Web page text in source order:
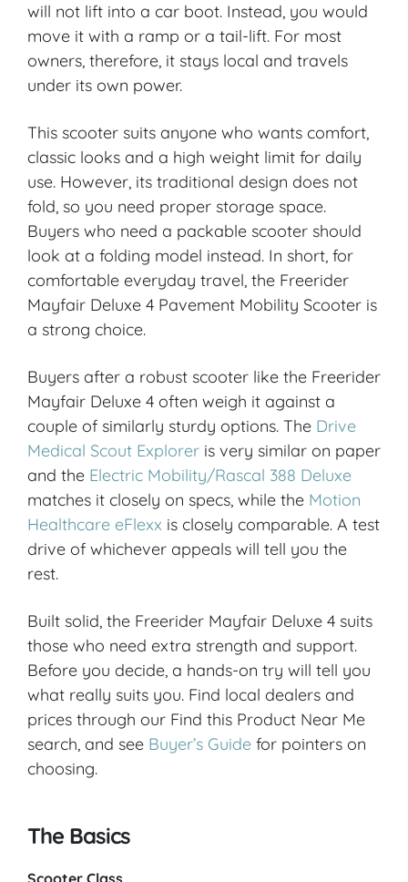
will not lift into a car boot. Instead, you would
move it with a ramp or a tail-lift. For most
owners, therefore, it stays local and travels
under its own power.
This scooter suits anyone who wants comfort,
classic looks and a high weight limit for daily
use. However, its traditional design does not
fold, so you need proper storage space.
Buyers who need a packable scooter should
look at a folding model instead. In short, for
comfortable everyday travel, the Freerider
Mayfair Deluxe 4 Pavement Mobility Scooter is
a strong choice.
Buyers after a robust scooter like the Freerider
Mayfair Deluxe 4 often weigh it against a
couple of similarly sturdy options. The Drive
Medical Scout Explorer is very similar on paper
and the Electric Mobility/Rascal 388 Deluxe
matches it closely on specs, while the Motion
Healthcare eFlexx is closely comparable. A test
drive of whichever appeals will tell you the
rest.
Built solid, the Freerider Mayfair Deluxe 4 suits
those who need extra strength and support.
Before you decide, a hands-on try will tell you
what really suits you. Find local dealers and
prices through our Find this Product Near Me
search, and see Buyer’s Guide for pointers on
choosing.
The Basics